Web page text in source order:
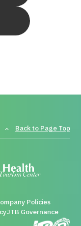
Back to Page Top
Policies
JTB Governance